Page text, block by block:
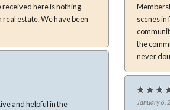
and helpful in the
scenes
the
never
January 6,